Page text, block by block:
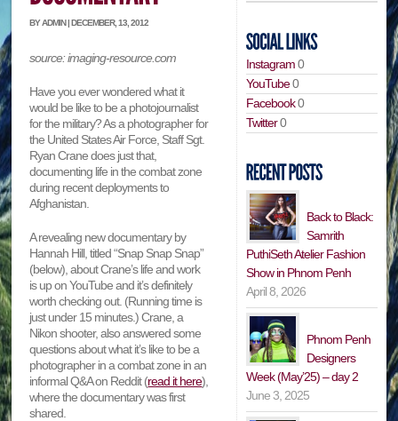
BY ADMIN | DECEMBER, 13, 2012
source: imaging-resource.com
Have you ever wondered what it
would be like to be a photojournalist
for the military? As a photographer for
the United States Air Force, Staff Sgt.
Ryan Crane does just that,
documenting life in the combat zone
during recent deployments to
Afghanistan.
A revealing new documentary by
Hannah Hill, titled “Snap Snap Snap”
(below), about Crane’s life and work
is up on YouTube and it’s definitely
worth checking out. (Running time is
just under 15 minutes.) Crane, a
Nikon shooter, also answered some
questions about what it’s like to be a
photographer in a combat zone in an
informal Q&A on Reddit (read it here),
where the documentary was first
shared.
Instagram0
YouTube0
Facebook0
Twitter0
Back to Black:
Samrith
PuthiSeth Atelier Fashion
Show in Phnom Penh
April 8, 2026
Phnom Penh
Designers
Week (May’25) – day 2
June 3, 2025